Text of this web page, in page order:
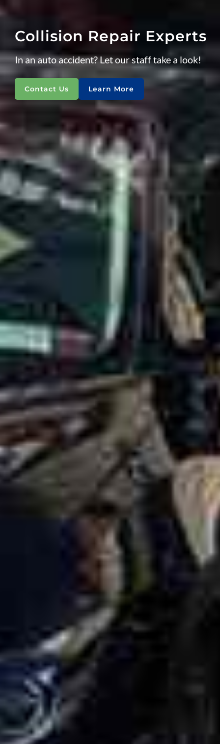
Collision Repair Experts
In an auto accident? Let our staff take a look!
Contact Us Learn More